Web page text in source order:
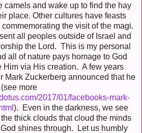
camels and wake up to find the hay
place. Other cultures have feasts
the visit of the magi.
all peoples outside of Israel and
the Lord. This is my personal
all of nature pays homage to God
Him via His creation. A few years
Mark Zuckerberg announced that he
more
2017/01/facebooks-mark-
). Even in the darkness, we see
thick clouds that cloud the minds
shines through. Let us humbly